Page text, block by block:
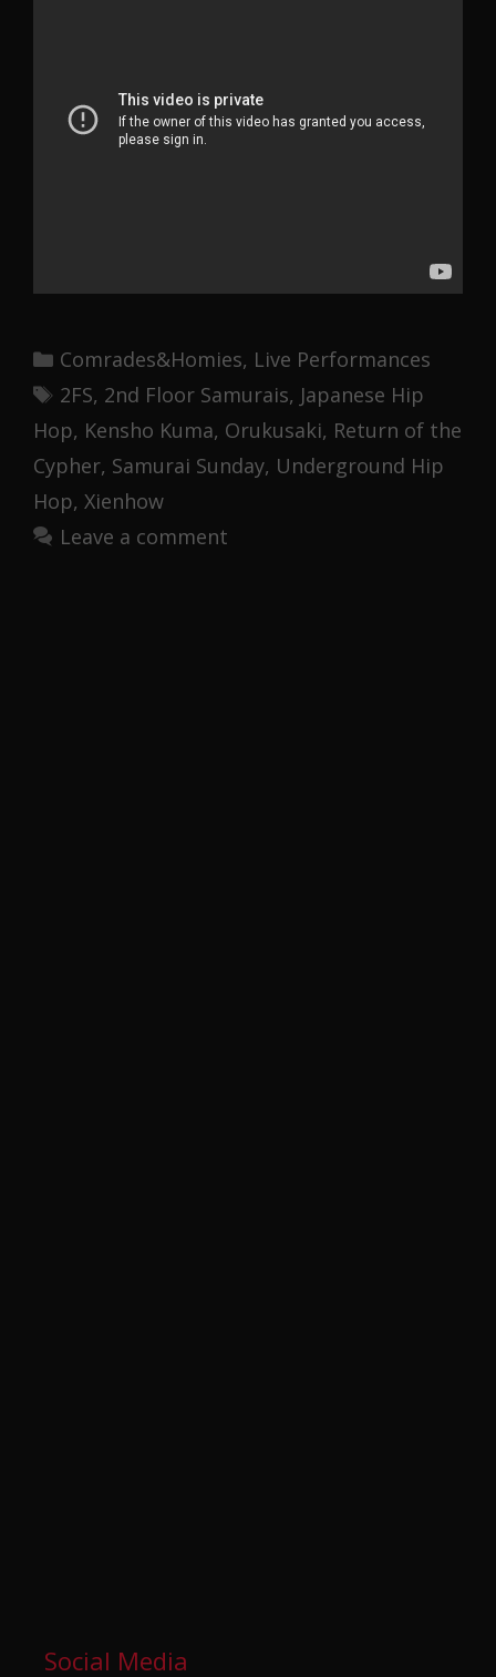
Categories
Comrades&Homies, Live Performances
Tags
2FS, 2nd Floor Samurais, Japanese Hip
Hop, Kensho Kuma, Orukusaki, Return of the
Cypher, Samurai Sunday, Underground Hip
Hop, Xienhow
Leave a comment
Social Media